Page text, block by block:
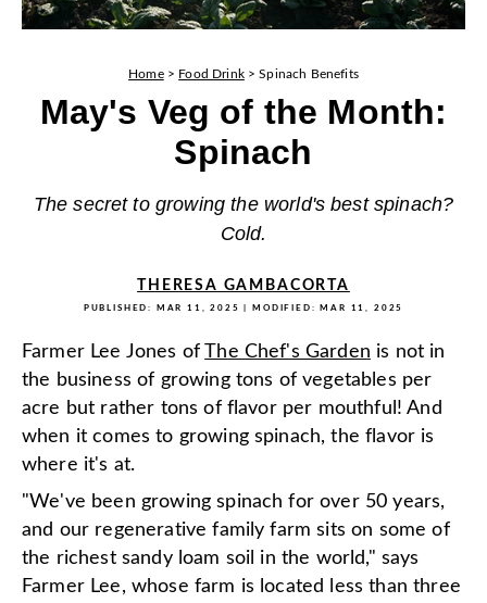
Home > Food Drink>Spinach Benefits
May's Veg of the Month:
Spinach
The secret to growing the world's best spinach?
Cold.
THERESA GAMBACORTA
PUBLISHED: MAR 11, 2025 | MODIFIED: MAR 11, 2025
Farmer Lee Jones ofThe Chef's Garden is not in
the business of growing tons of vegetables per
acre but rather tons of flavor per mouthful! And
when it comes to growing spinach, the flavor is
where it's at.
"We've been growing spinach for over 50 years,
and our regenerative family farm sits on some of
the richest sandy loam soil in the world," says
Farmer Lee, whose farm is located less than three